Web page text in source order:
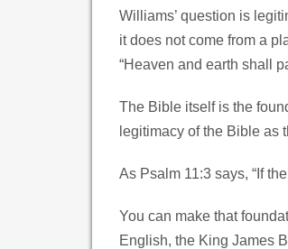
Williams’ question is
it does not come from a
“Heaven and earth shall
The Bible itself is the
legitimacy of the Bible as
As Psalm 11:3 says, “If
You can make that
English, the King James